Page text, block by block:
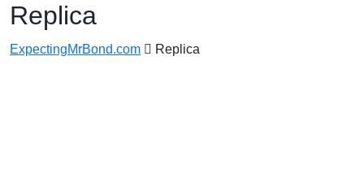
Replica
ExpectingMrBond.com Replica